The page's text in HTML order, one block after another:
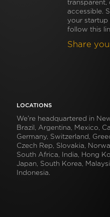
transparent,
accessible.
your startup
follow this
Share
LOCATIONS
We’re headquartered in
Brazil, Argentina, Mexico,
Germany, Switzerland,
Czech Rep, Slovakia,
South Africa, India, Hong
Japan, South Korea,
Indonesia.